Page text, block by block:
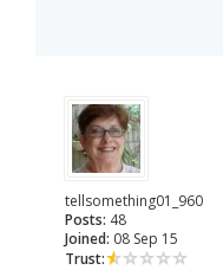
tellsomething01_960
Posts: 48
Joined: 08 Sep 15
Trust: